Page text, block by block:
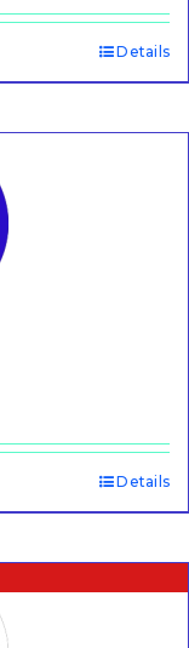
Details
Details